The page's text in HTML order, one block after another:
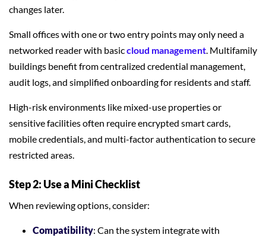
changes later.
Small offices with one or two entry points may only need a
networked reader with basiccloud management. Multifamily
buildings benefit from centralized credential management,
audit logs, and simplified onboarding for residents and staff.
High-risk environments like mixed-use properties or
sensitive facilities often require encrypted smart cards,
mobile credentials, and multi-factor authentication to secure
restricted areas.
Step 2: Use a Mini Checklist
When reviewing options, consider:
Compatibility: Can the system integrate with